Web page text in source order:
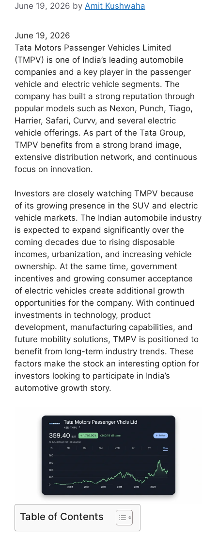
June 19, 2026 by Amit Kushwaha
June 19, 2026
Tata Motors Passenger Vehicles Limited
(TMPV) is one of India’s leading automobile
companies and a key player in the passenger
vehicle and electric vehicle segments. The
company has built a strong reputation through
popular models such as Nexon, Punch, Tiago,
Harrier, Safari, Curvv, and several electric
vehicle offerings. As part of the Tata Group,
TMPV benefits from a strong brand image,
extensive distribution network, and continuous
focus on innovation.
Investors are closely watching TMPV because
of its growing presence in the SUV and electric
vehicle markets. The Indian automobile industry
is expected to expand significantly over the
coming decades due to rising disposable
incomes, urbanization, and increasing vehicle
ownership. At the same time, government
incentives and growing consumer acceptance
of electric vehicles create additional growth
opportunities for the company. With continued
investments in technology, product
development, manufacturing capabilities, and
future mobility solutions, TMPV is positioned to
benefit from long-term industry trends. These
factors make the stock an interesting option for
investors looking to participate in India’s
automotive growth story.
Table of Contents